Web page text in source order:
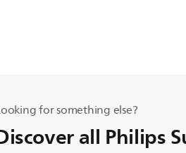
for something else?
all Philips